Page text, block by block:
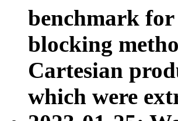
benchmark
blocking
Cartesian
which were